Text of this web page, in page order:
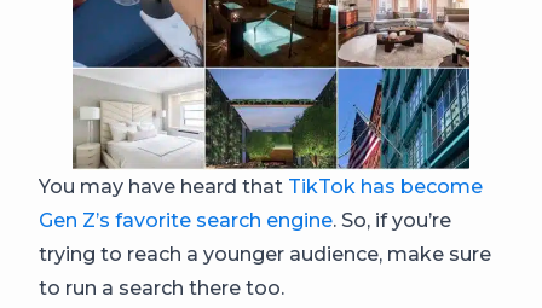
You may have heard that TikTok has become
Gen Z’s favorite search engine. So, if you’re
trying to reach a younger audience, make sure
to run a search there too.